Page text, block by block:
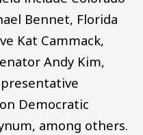
Bennet, Florida
Kat Cammack,
Andy Kim,
Democratic
among others.